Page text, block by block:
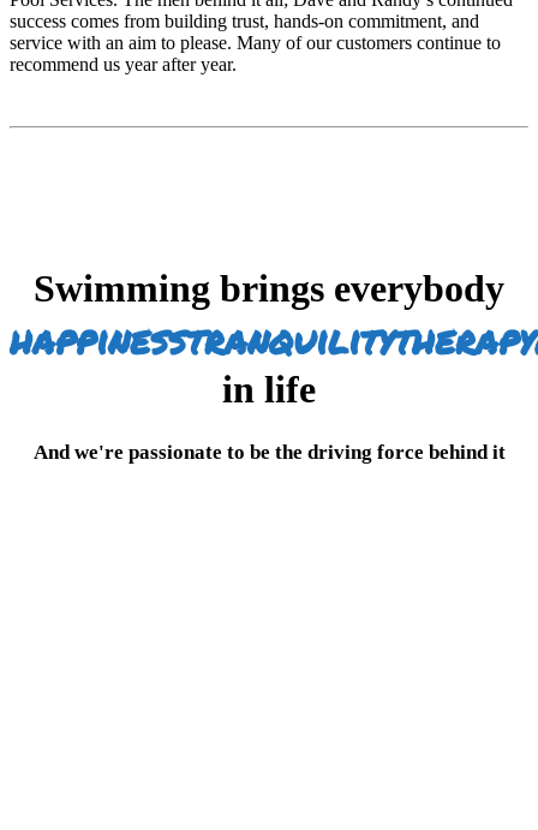
success comes from building trust, hands-on commitment, and
service with an aim to please. Many of our customers continue to
recommend us year after year.
Swimming brings everybody
happinesstranquilitytherapy
in life
And we're passionate to be the driving force behind it